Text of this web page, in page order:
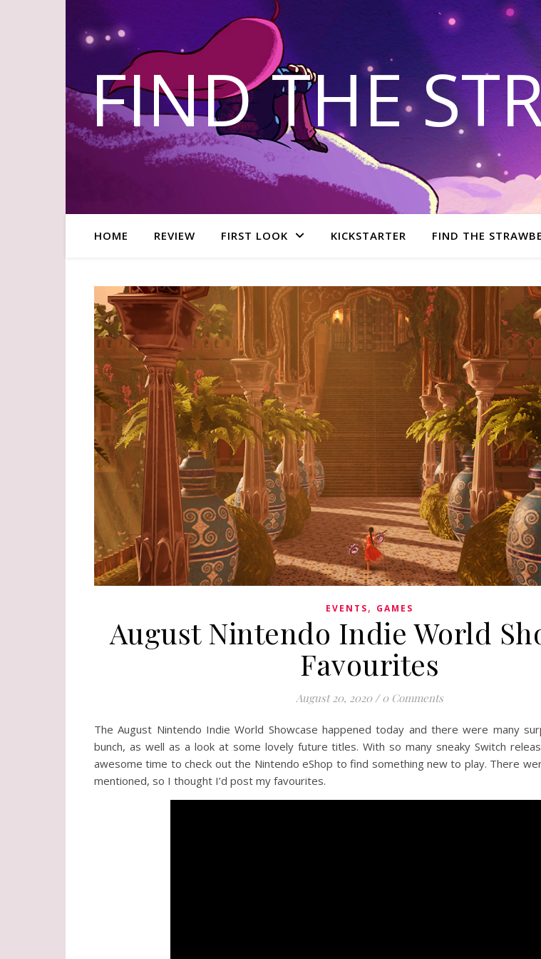
FIND THE
HOME REVIEW FIRST LOOK KICKSTARTER FIND THE
EVENTS, GAMES
August Nintendo Indie World
Favourites
August 20, 2020 / 0 Comments
The August Nintendo Indie World Showcase happened today and there were many
bunch, as well as a look at some lovely future titles. With so many sneaky Switch
awesome time to check out the Nintendo eShop to find something new to play. There
mentioned, so I thought I’d post my favourites.